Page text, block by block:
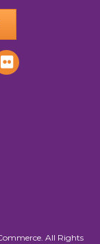
All Rights